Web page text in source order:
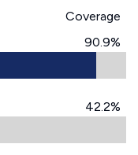
Coverage
90.9%
42.2%